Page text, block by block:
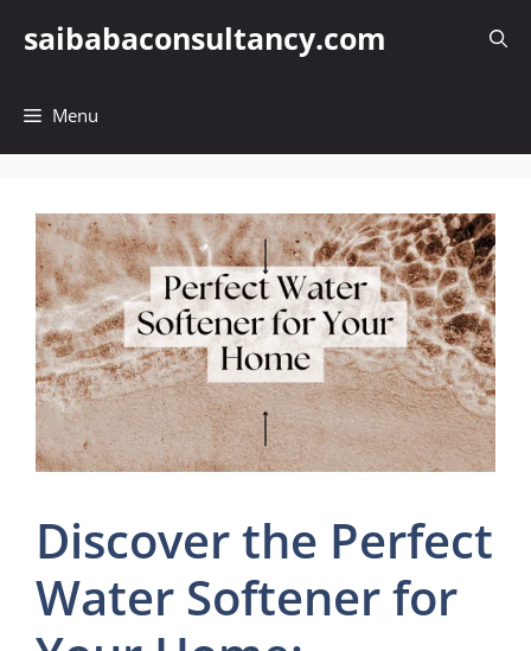
saibabaconsultancy.com
Menu
Discover the Perfect
Water Softener for